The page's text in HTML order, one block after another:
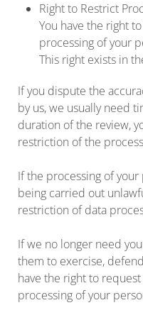
Right to Restrict
You have the right
processing of your
This right exists in
If you dispute the
by us, we usually need
duration of the review,
restriction of the
If the processing of
being carried out
restriction of data
If we no longer need
them to exercise,
have the right to
processing of your